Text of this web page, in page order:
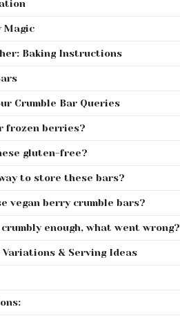
Magic
Baking Instructions
Crumble Bar Queries
frozen berries?
gluten-free?
to store these bars?
vegan berry crumble bars?
enough, what went wrong?
& Serving Ideas